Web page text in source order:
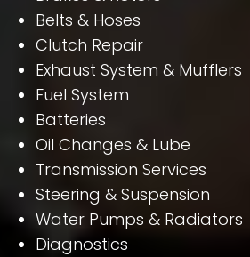
Belts & Hoses
Clutch Repair
Exhaust System & Mufflers
Fuel System
Batteries
Oil Changes & Lube
Transmission Services
Steering & Suspension
Water Pumps & Radiators
Diagnostics